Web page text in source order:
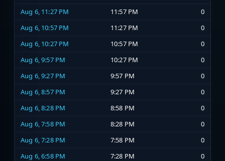
Aug 6, 11:27 PM 11:57 PM
0
Aug 6, 10:57 PM
11:27 PM
0
Aug 6, 10:27 PM
10:57 PM
0
Aug 6, 9:57 PM
10:27 PM
0
Aug 6, 9:27 PM
9:57 PM
0
Aug 6, 8:57 PM
9:27 PM
0
Aug 6, 8:28 PM
8:58 PM
0
Aug 6, 7:58 PM
8:28 PM
0
Aug 6, 7:28 PM
7:58 PM
0
Aug 6, 6:58 PM
7:28 PM 0